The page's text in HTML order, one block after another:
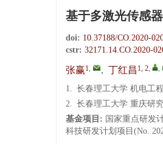
基于多激光传感
doi: 10.37188/CO.2020-
cstr: 32171.14.CO.2020-
张赢1, , 丁红昌 1, 2, ,
1. 长春理工大学 机电工
2. 长春理工大学 重庆研
基金项目: 国家重点研发
科技研发计划项目(No.